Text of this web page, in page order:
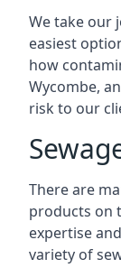
We take our
easiest
how
Wycombe,
risk to our
There are
products on
expertise
variety of